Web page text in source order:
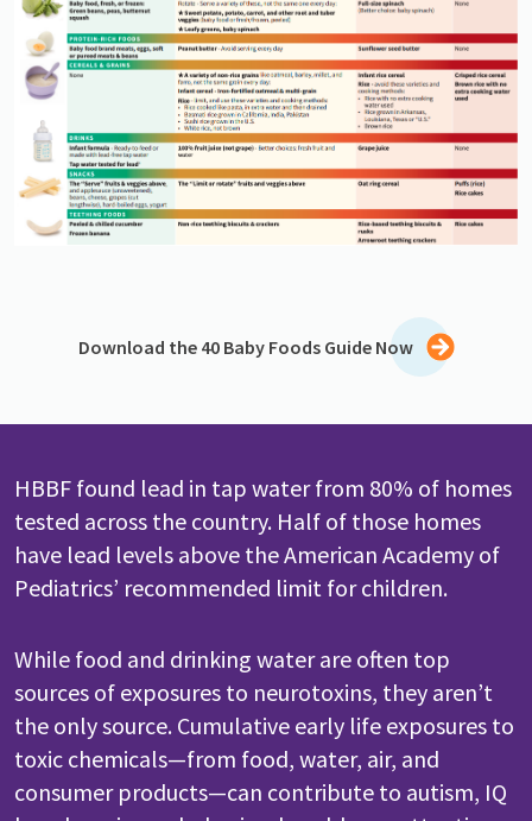
Download the 40 Baby Foods Guide Now
HBBF found lead in tap water from 80% of homes
tested across the country. Half of those homes
have lead levels above the American Academy of
Pediatrics’ recommended limit for children.
While food and drinking water are often top
sources of exposures to neurotoxins, they aren’t
the only source. Cumulative early life exposures to
toxic chemicals—from food, water, air, and
consumer products—can contribute to autism, IQ